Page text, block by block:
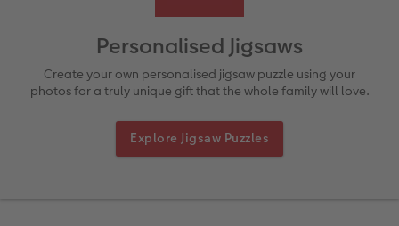
Ultimate photo book
Year-in-review albums
Travel photo albums
Retro Prints
Memory Box
Premium Poster
Canvas Prints
Collage Prints
Acrylic Prints
Cushions and Textiles
School & Office
Photo Gift Box
More occasions
Single Card
Folded Cards
Personalised Jigsaws
Create your own personalised jigsaw puzzle using your
photos for a truly unique gift that the whole family will love.
Explore Jigsaw Puzzles